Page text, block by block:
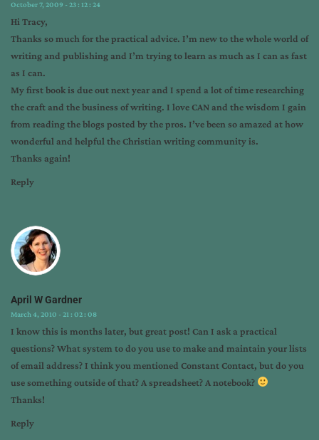
building,
mailing
list
marketing
social
marketing,
statistics
of
October 7, 2009 - 23 : 12 : 24
Hi Tracy,
Thanks so much for the practical advice. I’m new to the whole world of
writing and publishing and I’m trying to learn as much as I can as fast
as I can.
My first book is due out next year and I spend a lot of time researching
the craft and the business of writing. I love CAN and the wisdom I gain
from reading the blogs posted by the pros. I’ve been so amazed at how
wonderful and helpful the Christian writing community is.
Thanks again!
Reply
April W Gardner
March 4, 2010 - 21 : 02 : 08
I know this is months later, but great post! Can I ask a practical
questions? What system to do you use to make and maintain your lists
of email address? I think you mentioned Constant Contact, but do you
use something outside of that? A spreadsheet? A notebook?
Thanks!
Reply